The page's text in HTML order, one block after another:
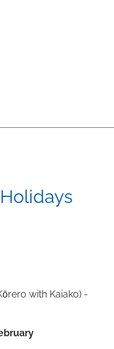
with Kaiako) -